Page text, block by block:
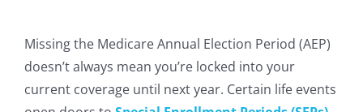
Missing the Medicare Annual Election Period (AEP)
doesn’t always mean you’re locked into your
current coverage until next year. Certain life events